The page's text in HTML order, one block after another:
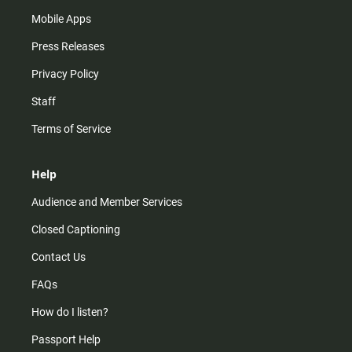
Mobile Apps
Press Releases
Privacy Policy
Staff
Terms of Service
Help
Audience and Member Services
Closed Captioning
Contact Us
FAQs
How do I listen?
Passport Help